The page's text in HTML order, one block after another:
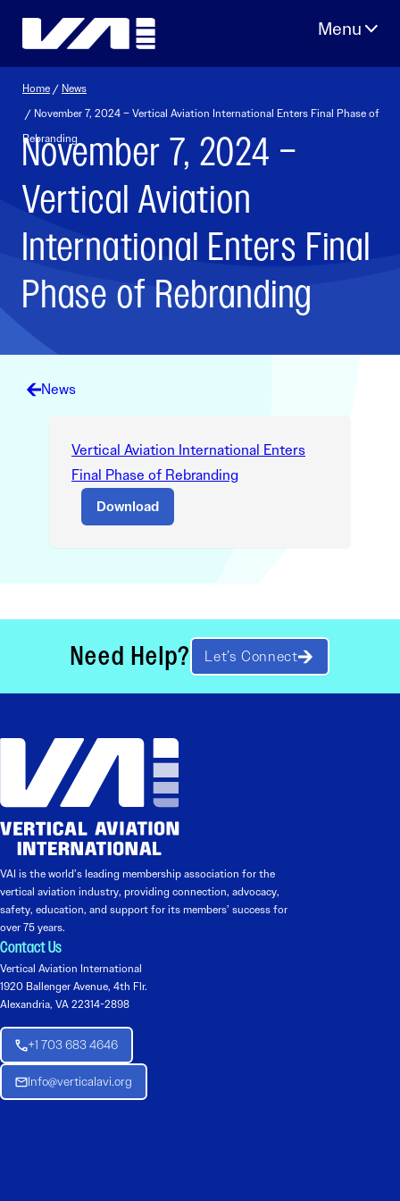
Home / News
/ November 7, 2024 – Vertical Aviation International Enters Final Phase of
Rebranding
November 7, 2024 –
Vertical Aviation
International Enters Final
Phase of Rebranding
News
Vertical Aviation International Enters
Final Phase of Rebranding
Download
Need Help? Let’s Connect
VAI is the world’s leading membership association for the
vertical aviation industry, providing connection, advocacy,
safety, education, and support for its members’ success for
over 75 years.
Contact Us
Vertical Aviation International
1920 Ballenger Avenue, 4th Flr.
Alexandria, VA 22314-2898
+1 703 683 4646
Info@verticalavi.org